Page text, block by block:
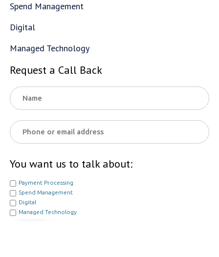
Spend Management
Digital
Managed Technology
Request a Call Back
You want us to talk about:
Payment Processing
Spend Management
Digital
Managed Technology